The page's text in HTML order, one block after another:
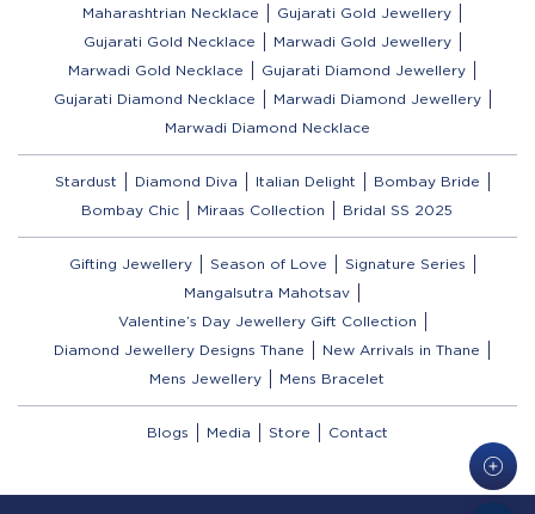
Maharashtrian Necklace
Gujarati Gold Jewellery
Gujarati Gold Necklace
Marwadi Gold Jewellery
Marwadi Gold Necklace
Gujarati Diamond Jewellery
Gujarati Diamond Necklace
Marwadi Diamond Jewellery
Marwadi Diamond Necklace
Stardust Diamond Diva Italian Delight
Bombay Bride
Bombay Chic
Miraas Collection Bridal SS 2025
Gifting Jewellery Season of Love
Signature Series
Mangalsutra Mahotsav
Valentine’s Day Jewellery Gift Collection
Diamond Jewellery Designs Thane
New Arrivals in Thane
Mens Jewellery
Mens Bracelet
Blogs Media Store Contact